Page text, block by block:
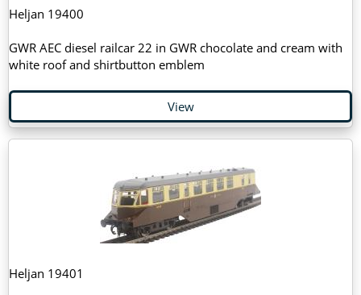
Heljan 19400
GWR AEC diesel railcar 22 in GWR chocolate and cream with
white roof and shirtbutton emblem
View
Heljan 19401